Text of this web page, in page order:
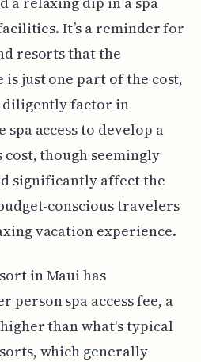
It’s a reminder for
resorts that the
just one part of the cost,
diligently factor in
access to develop a
though seemingly
significantly affect the
conscious travelers
vacation experience.
in Maui has
person spa access fee, a
than what's typical
which generally